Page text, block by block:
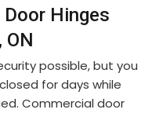
Hinges
possible, but you
for days while
Commercial door